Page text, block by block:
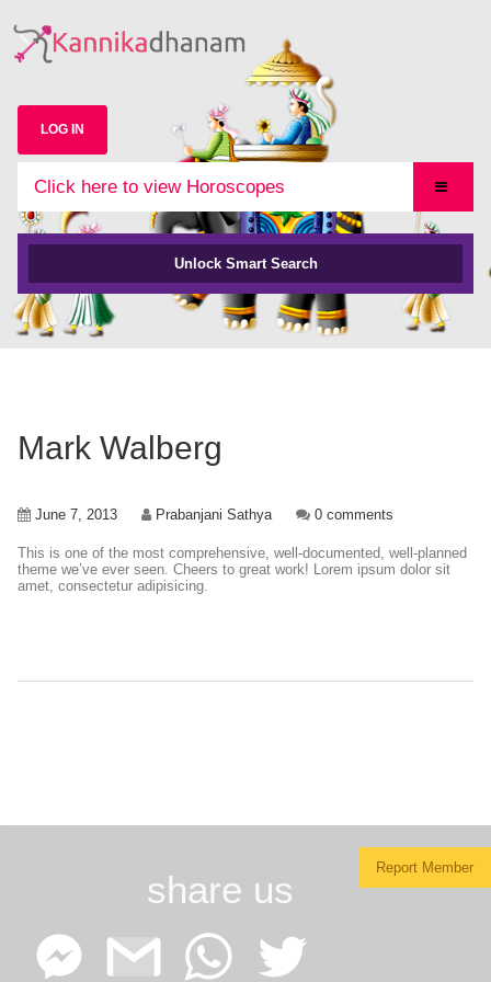
LOG IN
Click here to view Horoscopes
Unlock Smart Search
Mark Walberg
June 7, 2013 Prabanjani Sathya 0 comments
This is one of the most comprehensive, well-documented, well-planned
theme we’ve ever seen. Cheers to great work! Lorem ipsum dolor sit
amet, consectetur adipisicing.
Report Member
share us
Facebook Google WhatsApp